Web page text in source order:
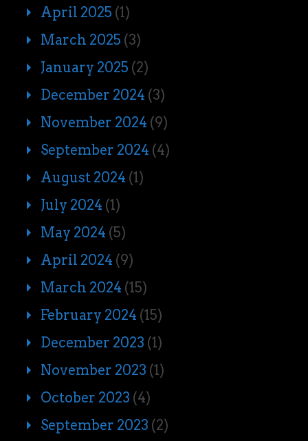
April 2025 (1)
March 2025 (3)
January 2025 (2)
December 2024 (3)
November 2024 (9)
September 2024 (4)
August 2024 (1)
July 2024 (1)
May 2024 (5)
April 2024 (9)
March 2024 (15)
February 2024 (15)
December 2023 (1)
November 2023 (1)
October 2023 (4)
September 2023 (2)